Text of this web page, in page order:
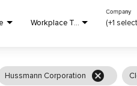
Workplace Type (+1
Company
Hussmann Corporation cancel